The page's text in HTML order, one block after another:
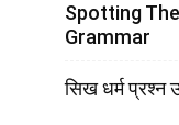
Spotting
Grammar
सिख धर्म